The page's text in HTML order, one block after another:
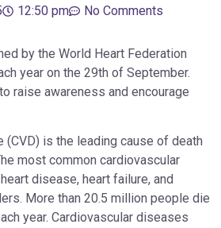
12:50 pm No Comments
by the World Heart Federation
year on the 29th of September.
raise awareness and encourage
(CVD) is the leading cause of death
most common cardiovascular
disease, heart failure, and
More than 20.5 million people die
year. Cardiovascular diseases